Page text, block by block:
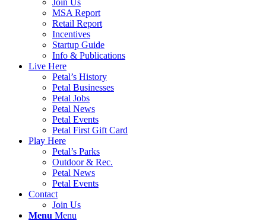
Join Us
MSA Report
Retail Report
Incentives
Startup Guide
Info & Publications
Live Here
Petal’s History
Petal Businesses
Petal Jobs
Petal News
Petal Events
Petal First Gift Card
Play Here
Petal’s Parks
Outdoor & Rec.
Petal News
Petal Events
Contact
Join Us
Menu Menu